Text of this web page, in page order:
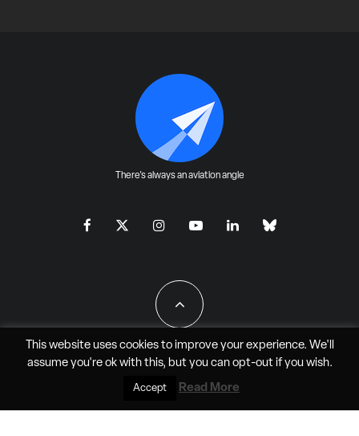
There's always an aviation angle
All Rights Reserved - JAO Aero Media LLC
This website uses cookies to improve your experience. We'll
assume you're ok with this, but you can opt-outif you wish.
Accept Read More